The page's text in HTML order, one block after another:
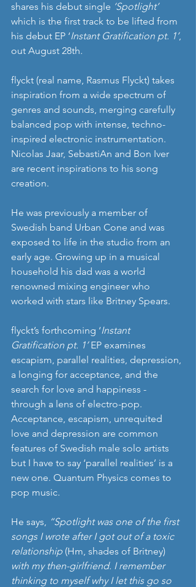
shares his debut single ‘Spotlight’
which is the first track to be lifted from
his debut EP ‘Instant Gratification pt. 1’,
out August 28th.
flyckt (real name, Rasmus Flyckt) takes
inspiration from a wide spectrum of
genres and sounds, merging carefully
balanced pop with intense, techno-
inspired electronic instrumentation.
Nicolas Jaar, SebastiAn and Bon Iver
are recent inspirations to his song
creation.
He was previously a member of
Swedish band Urban Cone and was
exposed to life in the studio from an
early age. Growing up in a musical
household his dad was a world
renowned mixing engineer who
worked with stars like Britney Spears.
flyckt’s forthcoming ‘Instant
Gratification pt. 1’ EP examines
escapism, parallel realities, depression,
a longing for acceptance, and the
search for love and happiness -
through a lens of electro-pop.
Acceptance, escapism, unrequited
love and depression are common
features of Swedish male solo artists
but I have to say ‘parallel realities’ is a
new one. Quantum Physics comes to
pop music.
He says, “Spotlight was one of the first
songs I wrote after I got out of a toxic
relationship (Hm, shades of Britney)
with my then-girlfriend. I remember
thinking to myself why I let this go so